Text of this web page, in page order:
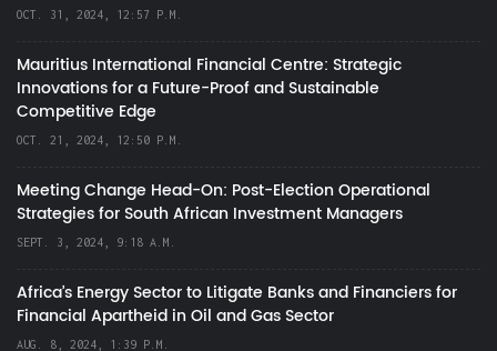
OCT. 31, 2024, 12:57 P.M.
Mauritius International Financial Centre: Strategic
Innovations for a Future-Proof and Sustainable
Competitive Edge
OCT. 21, 2024, 12:50 P.M.
Meeting Change Head-On: Post-Election Operational
Strategies for South African Investment Managers
SEPT. 3, 2024, 9:18 A.M.
Africa’s Energy Sector to Litigate Banks and Financiers for
Financial Apartheid in Oil and Gas Sector
AUG. 8, 2024, 1:39 P.M.